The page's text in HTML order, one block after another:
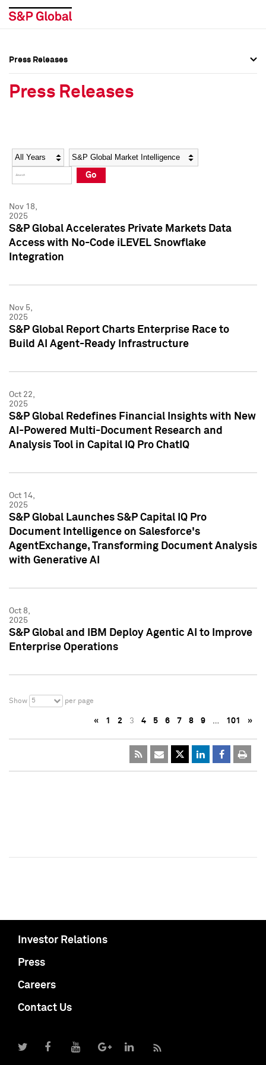
Social Media Directory
Press Kit
Social Media Directory
Press Kit
Press Releases
Press Releases
Year Category
Go
Nov 18,
2025
S&P Global Accelerates Private Markets Data
Access with No-Code iLEVEL Snowflake
Integration
Nov 5,
2025
S&P Global Report Charts Enterprise Race to
Build AI Agent-Ready Infrastructure
Oct 22,
2025
S&P Global Redefines Financial Insights with New
AI-Powered Multi-Document Research and
Analysis Tool in Capital IQ Pro ChatIQ
Oct 14,
2025
S&P Global Launches S&P Capital IQ Pro
Document Intelligence on Salesforce's
AgentExchange, Transforming Document Analysis
with Generative AI
Oct 8,
2025
S&P Global and IBM Deploy Agentic AI to Improve
Enterprise Operations
Show 5 per page
« 1 2 3 4 5 6 7 8 9 … 101 »
Investor Relations
Press
Careers
Contact Us